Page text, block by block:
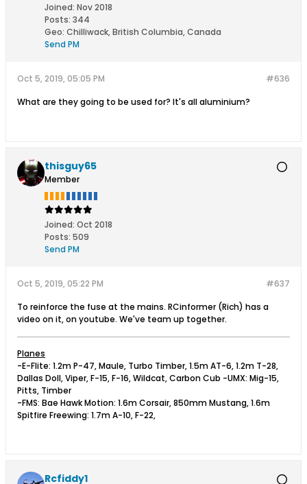
Joined: Nov 2018
Posts: 344
Geo: Chilliwack, British Columbia, Canada
Send PM
#636
Oct 5, 2019, 05:05 PM
What are they going to be used for? It's all aluminium?
thisguy65
Member
Joined: Oct 2018
Posts: 509
Send PM
#637
Oct 5, 2019, 05:22 PM
To reinforce the fuse at the mains. RCinformer (Rich) has a
video on it, on youtube. We've team up together.
Planes
-E-Flite: 1.2m P-47, Maule, Turbo Timber, 1.5m AT-6, 1.2m T-28,
Dallas Doll, Viper, F-15, F-16, Wildcat, Carbon Cub -UMX: Mig-15,
Pitts, Timber
-FMS: Bae Hawk Motion: 1.6m Corsair, 850mm Mustang, 1.6m
Spitfire Freewing: 1.7m A-10, F-22,
Rcfiddy1